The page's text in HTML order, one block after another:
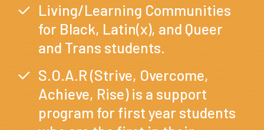
Living/Learning Communities
for Black, Latin(x), and Queer
and Trans students.
S.O.A.R (Strive, Overcome,
Achieve, Rise) is a support
program for first year students